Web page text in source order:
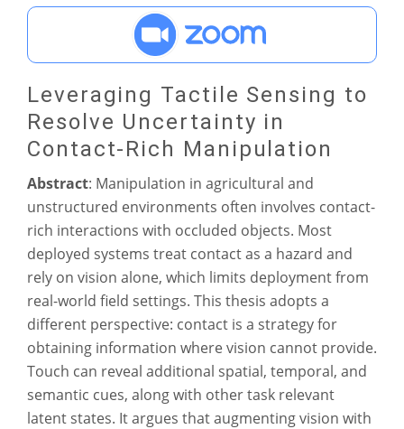
Leveraging Tactile Sensing to
Resolve Uncertainty in
Contact-Rich Manipulation
Abstract: Manipulation in agricultural and
unstructured environments often involves contact-
rich interactions with occluded objects. Most
deployed systems treat contact as a hazard and
rely on vision alone, which limits deployment from
real-world field settings. This thesis adopts a
different perspective: contact is a strategy for
obtaining information where vision cannot provide.
Touch can reveal additional spatial, temporal, and
semantic cues, along with other task relevant
latent states. It argues that augmenting vision with